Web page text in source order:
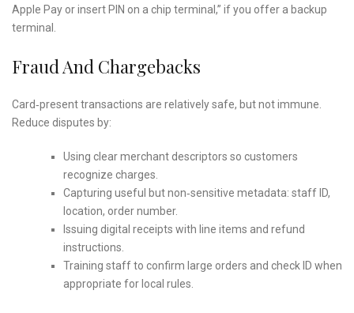
Apple Pay or insert PIN on a chip terminal,” if you offer a backup
terminal.
Fraud And Chargebacks
Card‑present transactions are relatively safe, but not immune.
Reduce disputes by:
Using clear merchant descriptors so customers
recognize charges.
Capturing useful but non‑sensitive metadata: staff ID,
location, order number.
Issuing digital receipts with line items and refund
instructions.
Training staff to confirm large orders and check ID when
appropriate for local rules.